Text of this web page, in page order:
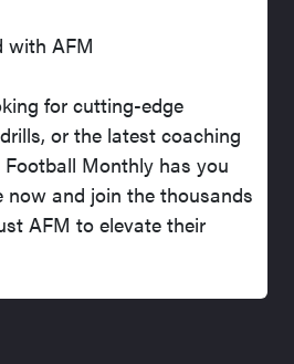
with AFM
for cutting-edge
or the latest coaching
Monthly has you
now and join the thousands
AFM to elevate their